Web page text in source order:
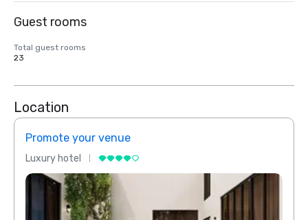
Guest rooms
Total guest rooms
23
Location
Promote your venue
Luxury hotel